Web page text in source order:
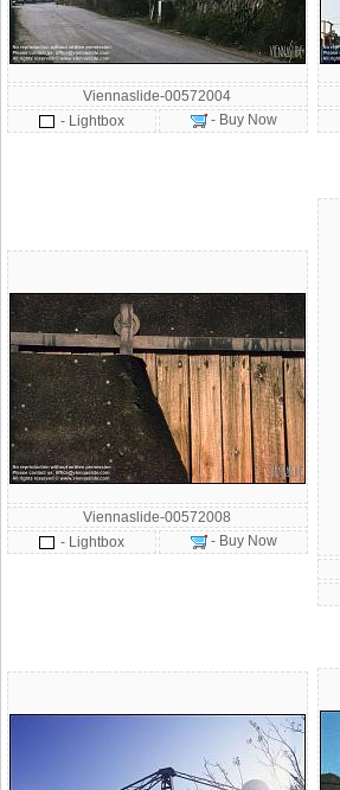
Viennaslide-00572004
- Lightbox
- Buy Now
Viennaslide-00572008
- Lightbox
- Buy Now